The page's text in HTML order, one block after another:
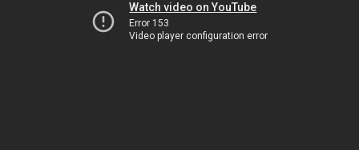
Watch video on YouTube
Error 153
Video player configuration error